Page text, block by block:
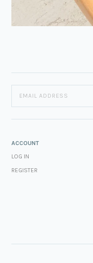
ACCOUNT
LOG IN
REGISTER